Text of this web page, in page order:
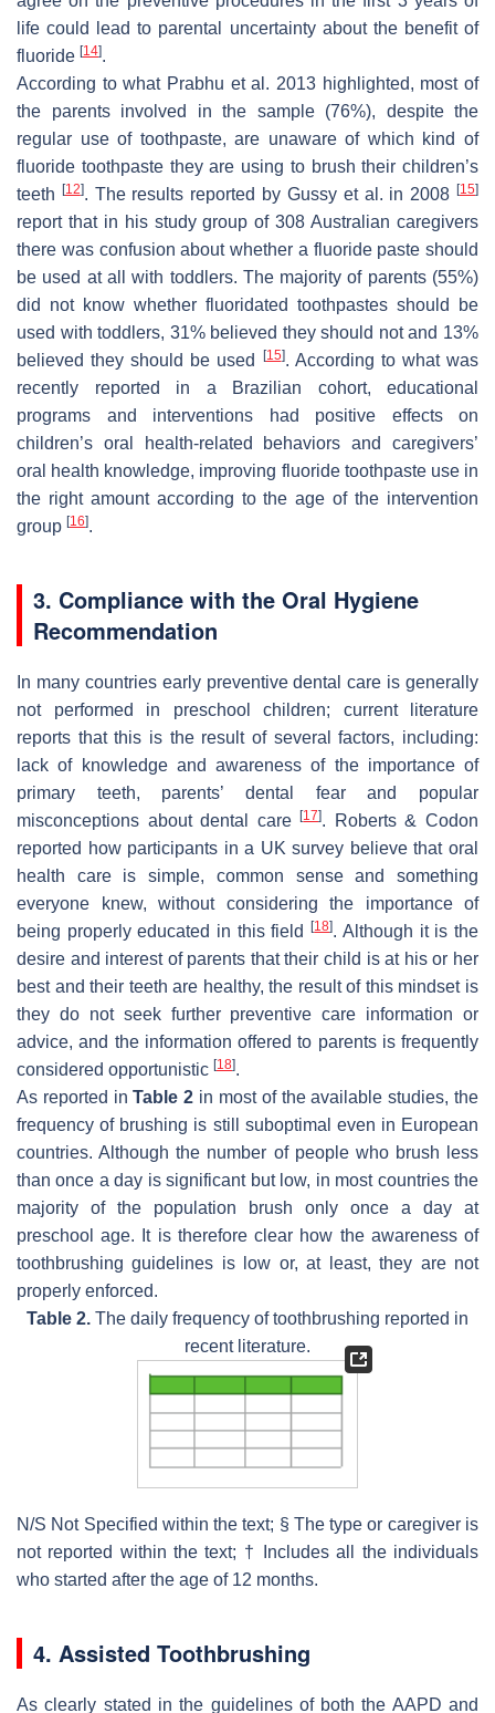
life could lead to parental uncertainty about the benefit of
fluoride [14].
According to what Prabhu et al. 2013 highlighted, most of
the parents involved in the sample (76%), despite the
regular use of toothpaste, are unaware of which kind of
fluoride toothpaste they are using to brush their children’s
teeth
[12]. The results reported by Gussy et al. in 2008[15]
report that in his study group of 308 Australian caregivers
there was confusion about whether a fluoride paste should
be used at all with toddlers. The majority of parents (55%)
did not know whether fluoridated toothpastes should be
used with toddlers, 31% believed they should not and 13%
believed they should be used
[15]. According to what was
recently reported in a Brazilian cohort, educational
programs and interventions had positive effects on
children’s oral health-related behaviors and caregivers’
oral health knowledge, improving fluoride toothpaste use in
the right amount according to the age of the intervention
group [16].
3. Compliance with the Oral Hygiene
Recommendation
In many countries early preventive dental care is generally
not performed in preschool children; current literature
reports that this is the result of several factors, including:
lack of knowledge and awareness of the importance of
primary teeth, parents’ dental fear and popular
misconceptions about dental care[17]. Roberts & Codon
reported how participants in a UK survey believe that oral
health care is simple, common sense and something
everyone knew, without considering the importance of
being properly educated in this field[18]. Although it is the
desire and interest of parents that their child is at his or her
best and their teeth are healthy, the result of this mindset is
they do not seek further preventive care information or
advice, and the information offered to parents is frequently
considered opportunistic [18].
As reported inTable 2 in most of the available studies, the
frequency of brushing is still suboptimal even in European
countries. Although the number of people who brush less
than once a day is significant but low, in most countries the
majority of the population brush only once a day at
preschool age. It is therefore clear how the awareness of
toothbrushing guidelines is low or, at least, they are not
properly enforced.
Table 2. The daily frequency of toothbrushing reported in
recent literature.
N/S Not Specified within the text; § The type or caregiver is
not reported within the text; † Includes all the individuals
who started after the age of 12 months.
4. Assisted Toothbrushing
As clearly stated in the guidelines of both the AAPD and